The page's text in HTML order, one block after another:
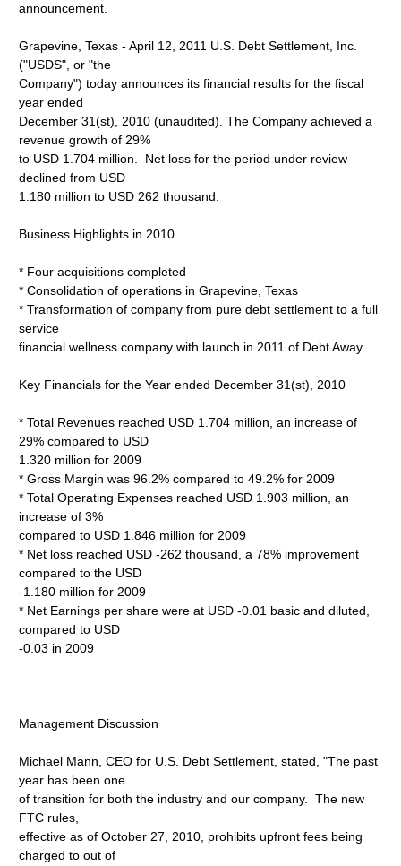
announcement.
Grapevine, Texas - April 12, 2011 U.S. Debt Settlement, Inc.
("USDS", or "the
Company") today announces its financial results for the fiscal
year ended
December 31(st), 2010 (unaudited). The Company achieved a
revenue growth of 29%
to USD 1.704 million. Net loss for the period under review
declined from USD
1.180 million to USD 262 thousand.
Business Highlights in 2010
* Four acquisitions completed
* Consolidation of operations in Grapevine, Texas
* Transformation of company from pure debt settlement to a full
service
financial wellness company with launch in 2011 of Debt Away
Key Financials for the Year ended December 31(st), 2010
* Total Revenues reached USD 1.704 million, an increase of
29% compared to USD
1.320 million for 2009
* Gross Margin was 96.2% compared to 49.2% for 2009
* Total Operating Expenses reached USD 1.903 million, an
increase of 3%
compared to USD 1.846 million for 2009
* Net loss reached USD -262 thousand, a 78% improvement
compared to the USD
-1.180 million for 2009
* Net Earnings per share were at USD -0.01 basic and diluted,
compared to USD
-0.03 in 2009
Management Discussion
Michael Mann, CEO for U.S. Debt Settlement, stated, "The past
year has been one
of transition for both the industry and our company. The new
FTC rules,
effective as of October 27, 2010, prohibits upfront fees being
charged to out of